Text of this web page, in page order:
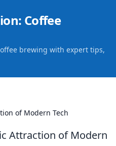
Coffee
brewing with expert tips,
of Modern Tech
Attraction of Modern